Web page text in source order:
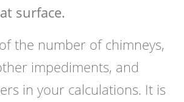
surface.
the number of chimneys,
impediments, and
in your calculations. It is